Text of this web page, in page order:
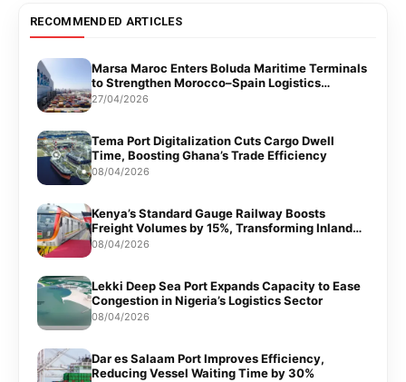
RECOMMENDED ARTICLES
Marsa Maroc Enters Boluda Maritime Terminals
to Strengthen Morocco–Spain Logistics
Corridor
27/04/2026
Tema Port Digitalization Cuts Cargo Dwell
Time, Boosting Ghana’s Trade Efficiency
08/04/2026
Kenya’s Standard Gauge Railway Boosts
Freight Volumes by 15%, Transforming Inland
Logistics
08/04/2026
Lekki Deep Sea Port Expands Capacity to Ease
Congestion in Nigeria’s Logistics Sector
08/04/2026
Dar es Salaam Port Improves Efficiency,
Reducing Vessel Waiting Time by 30%